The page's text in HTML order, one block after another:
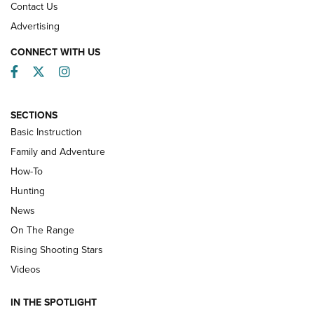
Turkey Decoys All Season Long | An
Official Journal Of The NRA
TIPS
Tips & Techniques: “Right & Wrong” Drill | An Official
Journal Of The NRA
Contact Us
Advertising
CONNECT WITH US
Facebook
TwitterInstagram
SECTIONS
Basic Instruction
Family and Adventure
How-To
Hunting
News
On The Range
Rising Shooting Stars
Videos
IN THE SPOTLIGHT